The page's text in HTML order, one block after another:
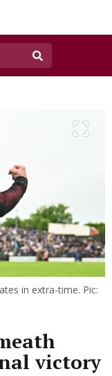
in extra-time. Pic:
victory